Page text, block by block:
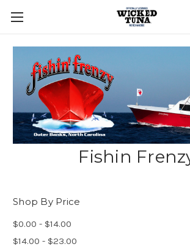
Fishin
Shop By Price
$0.00 - $14.00
$14.00 - $23.00